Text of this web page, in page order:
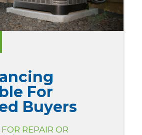
For
Buyers
REPAIR OR